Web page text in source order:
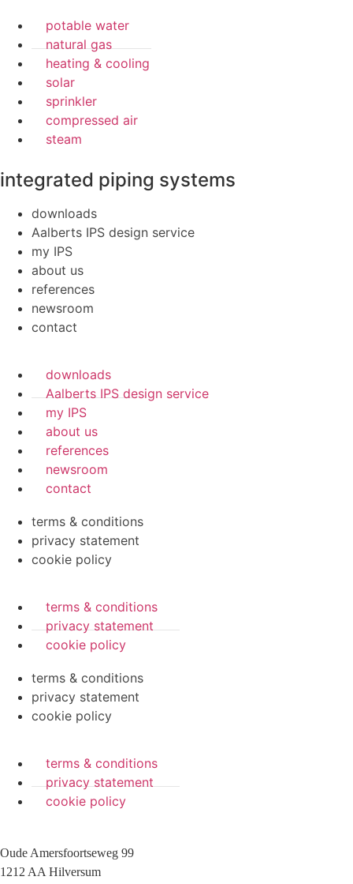
potable water
natural gas
heating & cooling
solar
sprinkler
compressed air
steam
integrated piping systems
downloads
Aalberts IPS design service
my IPS
about us
references
newsroom
contact
downloads
Aalberts IPS design service
my IPS
about us
references
newsroom
contact
terms & conditions
privacy statement
cookie policy
terms & conditions
privacy statement
cookie policy
terms & conditions
privacy statement
cookie policy
terms & conditions
privacy statement
cookie policy
Oude Amersfoortseweg 99
1212 AA Hilversum